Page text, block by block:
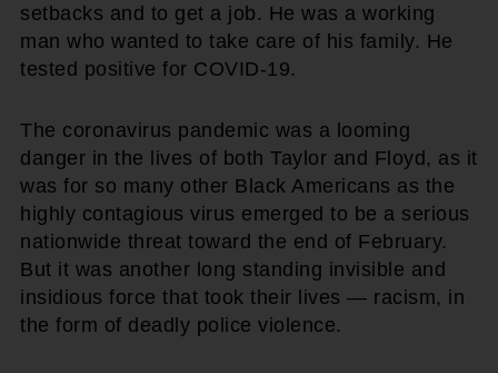
setbacks and to get a job. He was a working
man who wanted to take care of his family. He
tested positive for COVID-19.
The coronavirus pandemic was a looming
danger in the lives of both Taylor and Floyd, as it
was for so many other Black Americans as the
highly contagious virus emerged to be a serious
nationwide threat toward the end of February.
But it was another long standing invisible and
insidious force that took their lives — racism, in
the form of deadly police violence.